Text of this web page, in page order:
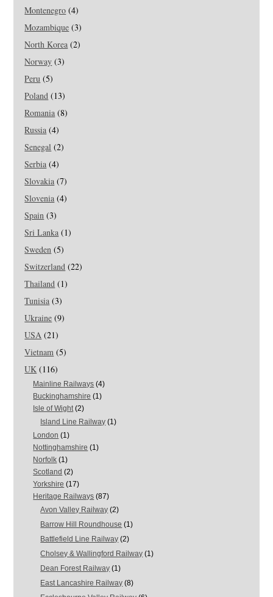
Montenegro (4)
Mozambique (3)
North Korea (2)
Norway (3)
Peru (5)
Poland (13)
Romania (8)
Russia (4)
Senegal (2)
Serbia (4)
Slovakia (7)
Slovenia (4)
Spain (3)
Sri Lanka (1)
Sweden (5)
Switzerland (22)
Thailand (1)
Tunisia (3)
Ukraine (9)
USA (21)
Vietnam (5)
UK (116)
Mainline Railways (4)
Buckinghamshire (1)
Isle of Wight(2)
Island Line Railway (1)
London (1)
Nottinghamshire (1)
Norfolk (1)
Scotland (2)
Yorkshire (17)
Heritage Railways (87)
Avon Valley Railway (2)
Barrow Hill Roundhouse (1)
Battlefield Line Railway (2)
Cholsey & Wallingford Railway (1)
Dean Forest Railway (1)
East Lancashire Railway (8)